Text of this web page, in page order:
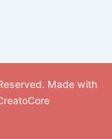
Made with